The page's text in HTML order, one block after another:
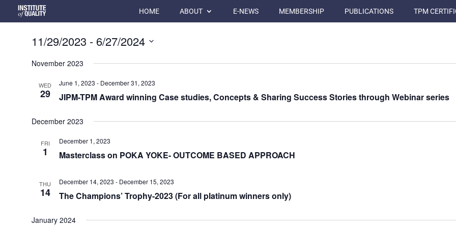
HOME ABOUT E-NEWS MEMBERSHIP PUBLICATIONS TPM
11/29/2023 - 6/27/2024
date.
November 2023
WED
29
June 1, 2023 - December 31, 2023
JIPM-TPM Award winning Case studies, Concepts & Sharing Success Stories through Webinar series
December 2023
FRI
1
December 1, 2023
Masterclass on POKA YOKE- OUTCOME BASED APPROACH
THU
14
December 14, 2023 - December 15, 2023
The Champions’ Trophy-2023 (For all platinum winners only)
January 2024